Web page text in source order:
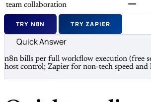
team collaboration
TRY N8N TRY ZAPIER
Quick Answer
n8n bills per full workflow execution (free
host control; Zapier for non-tech speed and